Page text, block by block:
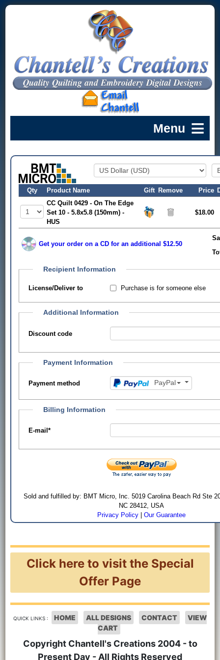
Qty Product Name Gift Remove Price
CC Quilt 0429 - On The Edge
Set 10 - 5.8x5.8 (150mm) -
HUS
$18.00
Get your order on a CD for an additional $12.50
Recipient Information
License/Deliver to Purchase is for someone else
Additional Information
Discount code
Payment Information
Payment method PayPal
Billing Information
E-mail*
Sold and fulfilled by: BMT Micro, Inc. 5019 Carolina Beach Rd Ste
NC 28412, USA
Privacy Policy |Our Guarantee
Click here to visit the Special
Offer Page
QUICK LINKS : HOME ALL DESIGNS CONTACT
VIEW
CART
Copyright Chantell's Creations 2004 - to
Present Day - All Rights Reserved